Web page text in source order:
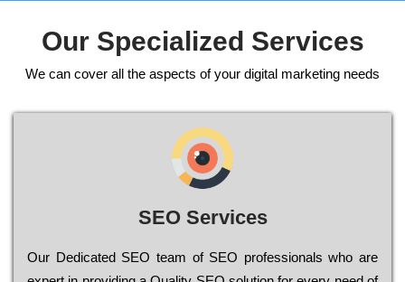
Our Specialized Services
We can cover all the aspects of your digital marketing needs
SEO Services
Our Dеdісаtеd ЅЕО tеаm of ЅЕО рrоfеssіоnаls who are